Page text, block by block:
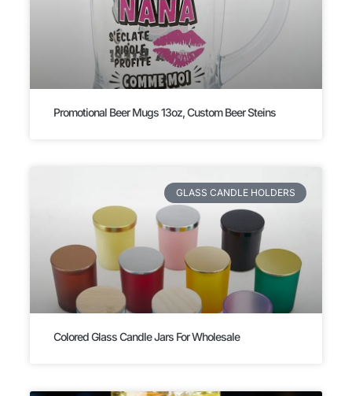
Promotional Beer Mugs 13oz, Custom Beer Steins
GLASS CANDLE HOLDERS
Colored Glass Candle Jars For Wholesale